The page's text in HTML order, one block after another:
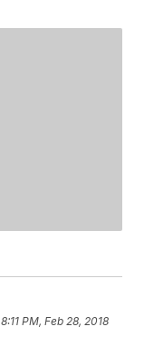
8:11 PM, Feb 28, 2018